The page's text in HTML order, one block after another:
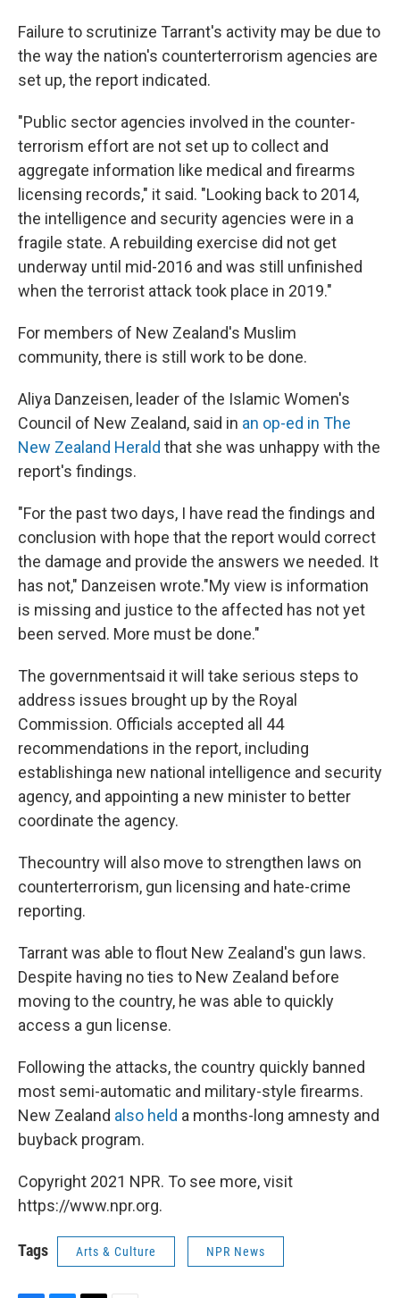
Failure to scrutinize Tarrant's activity may be due to
the way the nation's counterterrorism agencies are
set up, the report indicated.
"Public sector agencies involved in the counter-
terrorism effort are not set up to collect and
aggregate information like medical and firearms
licensing records," it said. "Looking back to 2014,
the intelligence and security agencies were in a
fragile state. A rebuilding exercise did not get
underway until mid-2016 and was still unfinished
when the terrorist attack took place in 2019."
For members of New Zealand's Muslim
community, there is still work to be done.
Aliya Danzeisen, leader of the Islamic Women's
Council of New Zealand, said in an op-ed in The
New Zealand Herald that she was unhappy with the
report's findings.
"For the past two days, I have read the findings and
conclusion with hope that the report would correct
the damage and provide the answers we needed. It
has not," Danzeisen wrote."My view is information
is missing and justice to the affected has not yet
been served. More must be done."
The governmentsaid it will take serious steps to
address issues brought up by the Royal
Commission. Officials accepted all 44
recommendations in the report, including
establishinga new national intelligence and security
agency, and appointing a new minister to better
coordinate the agency.
Thecountry will also move to strengthen laws on
counterterrorism, gun licensing and hate-crime
reporting.
Tarrant was able to flout New Zealand's gun laws.
Despite having no ties to New Zealand before
moving to the country, he was able to quickly
access a gun license.
Following the attacks, the country quickly banned
most semi-automatic and military-style firearms.
New Zealand also held a months-long amnesty and
buyback program.
Copyright 2021 NPR. To see more, visit
https://www.npr.org.
Tags Arts & Culture NPR News